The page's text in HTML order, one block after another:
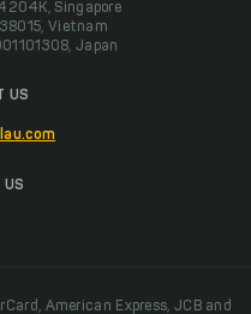
Singapore
Vietnam
Japan
US
US
American Express, JCB and